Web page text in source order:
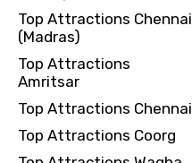
Top Attractions Chennai
(Madras)
Top Attractions
Amritsar
Top Attractions Chennai
Top Attractions Coorg